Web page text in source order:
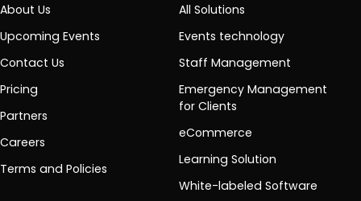
About Us
Upcoming Events
Contact Us
Pricing
Partners
Careers
Terms and Policies
All Solutions
Events technology
Staff Management
Emergency Management
for Clients
eCommerce
Learning Solution
White-labeled Software